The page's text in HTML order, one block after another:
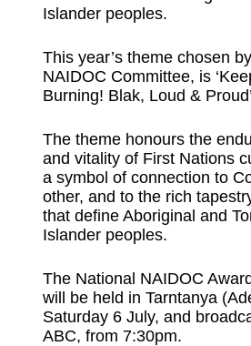
Islander peoples.
This year’s theme chosen
NAIDOC Committee, is
Burning! Blak, Loud &
The theme honours the
and vitality of First Nations
a symbol of connection to
other, and to the rich
that define Aboriginal and
Islander peoples.
The National NAIDOC
will be held in Tarntanya
Saturday 6 July, and
ABC, from 7:30pm.